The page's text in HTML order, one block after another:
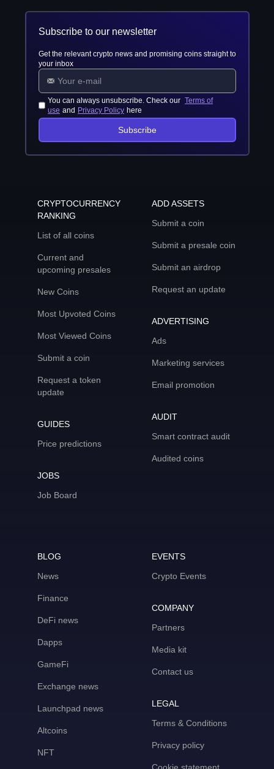
Subscribe to our newsletter
Get the relevant crypto news and promising coins straight to
your inbox
You can always unsubscribe. Check our Terms of
use and Privacy Policy here
Subscribe
CRYPTOCURRENCY
RANKING
List of all coins
Current and
upcoming presales
New Coins
Most Upvoted Coins
Most Viewed Coins
Submit a coin
Request a token
update
GUIDES
Price predictions
JOBS
Job Board
ADD ASSETS
Submit a coin
Submit a presale coin
Submit an airdrop
Request an update
ADVERTISING
Ads
Marketing services
Email promotion
AUDIT
Smart contract audit
Audited coins
BLOG
News
Finance
DeFi news
Dapps
GameFi
Exchange news
Launchpad news
Altcoins
NFT
EVENTS
Crypto Events
COMPANY
Partners
Media kit
Contact us
LEGAL
Terms & Conditions
Privacy policy